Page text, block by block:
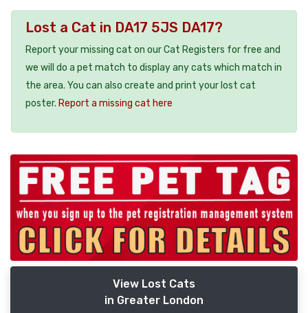
Lost a Cat in DA17 5JS DA17?
Report your missing cat on our Cat Registers for free and
we will do a pet match to display any cats which match in
the area. You can also create and print your lost cat
poster. Report a missing cat here
View Lost Cats
in Greater London